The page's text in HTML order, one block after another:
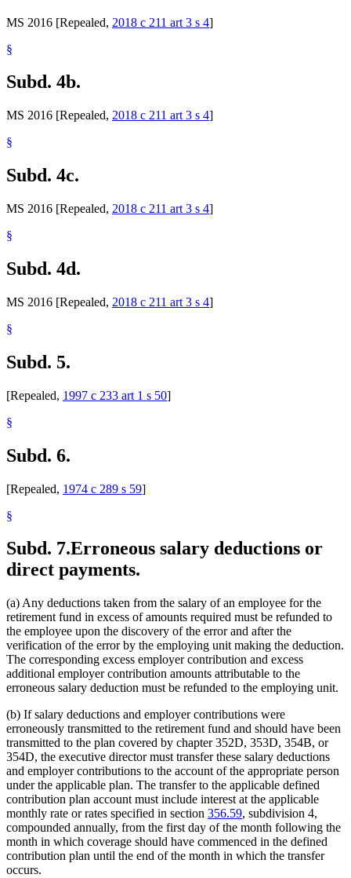
MS 2016 [Repealed, 2018 c 211 art 3 s 4]
§
Subd. 4b.
MS 2016 [Repealed, 2018 c 211 art 3 s 4]
§
Subd. 4c.
MS 2016 [Repealed, 2018 c 211 art 3 s 4]
§
Subd. 4d.
MS 2016 [Repealed, 2018 c 211 art 3 s 4]
§
Subd. 5.
[Repealed, 1997 c 233 art 1 s 50]
§
Subd. 6.
[Repealed, 1974 c 289 s 59]
§
Subd. 7.Erroneous salary deductions or
direct payments.
(a) Any deductions taken from the salary of an employee for the
retirement fund in excess of amounts required must be refunded to
the employee upon the discovery of the error and after the
verification of the error by the employing unit making the deduction.
The corresponding excess employer contribution and excess
additional employer contribution amounts attributable to the
erroneous salary deduction must be refunded to the employing unit.
(b) If salary deductions and employer contributions were
erroneously transmitted to the retirement fund and should have been
transmitted to the plan covered by chapter 352D, 353D, 354B, or
354D, the executive director must transfer these salary deductions
and employer contributions to the account of the appropriate person
under the applicable plan. The transfer to the applicable defined
contribution plan account must include interest at the applicable
monthly rate or rates specified in section 356.59, subdivision 4,
compounded annually, from the first day of the month following the
month in which coverage should have commenced in the defined
contribution plan until the end of the month in which the transfer
occurs.